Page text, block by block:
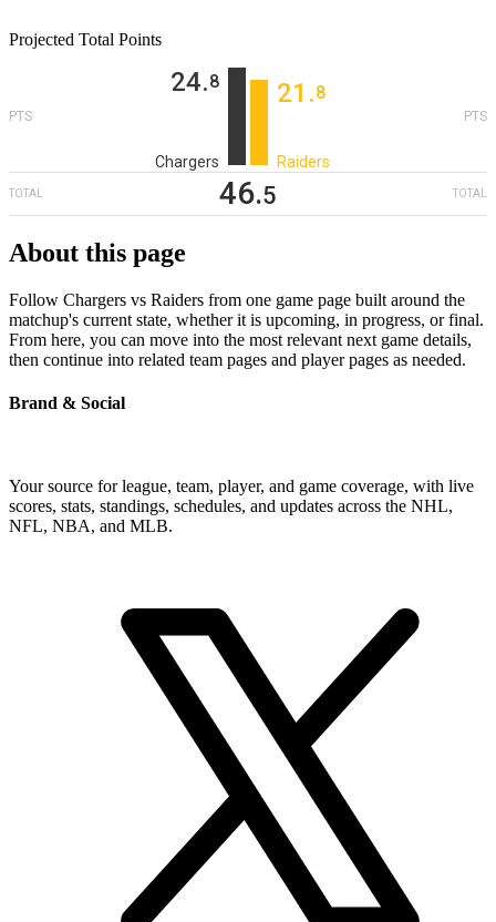
Projected Total Points
24‎.8
PTS
Chargers
21 ‎.8
PTS
Raiders
TOTAL 46‎.5 TOTAL
About this page
Follow Chargers vs Raiders from one game page built around the
matchup's current state, whether it is upcoming, in progress, or final.
From here, you can move into the most relevant next game details,
then continue into related team pages and player pages as needed.
Brand & Social
Your source for league, team, player, and game coverage, with live
scores, stats, standings, schedules, and updates across the NHL,
NFL, NBA, and MLB.